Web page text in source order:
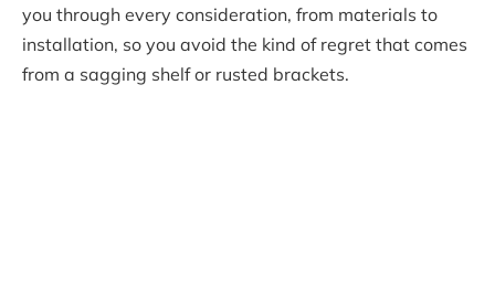
you through every consideration, from materials to
installation, so you avoid the kind of regret that comes
from a sagging shelf or rusted brackets.